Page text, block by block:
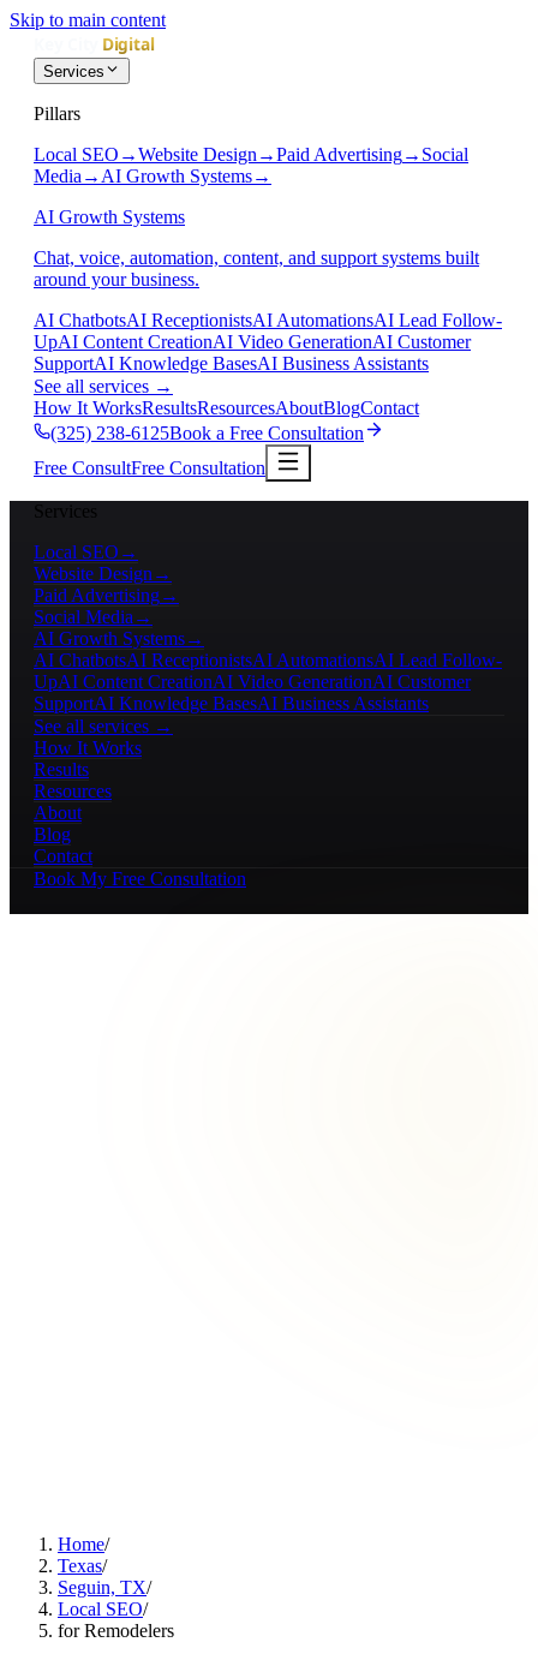
Skip to main content
Services
Pillars
Local SEO →Website Design →Paid Advertising→ Social
Media → AI Growth Systems→
AI Growth Systems
Chat, voice, automation, content, and support systems built
around your business.
AI ChatbotsAI ReceptionistsAI AutomationsAI Lead Follow-
UpAI Content CreationAI Video GenerationAI Customer
SupportAI Knowledge BasesAI Business Assistants
See all services →
How It WorksResultsResourcesAboutBlogContact
(325) 238-6125Book a Free Consultation
Free ConsultFree Consultation
Services
Local SEO →
Website Design →
Paid Advertising→
Social Media →
AI Growth Systems→
AI ChatbotsAI ReceptionistsAI AutomationsAI Lead Follow-
UpAI Content CreationAI Video GenerationAI Customer
SupportAI Knowledge BasesAI Business Assistants
See all services →
How It Works
Results
Resources
About
Blog
Contact
Book My Free Consultation
Home/
Texas/
Seguin, TX/
Local SEO/
for Remodelers